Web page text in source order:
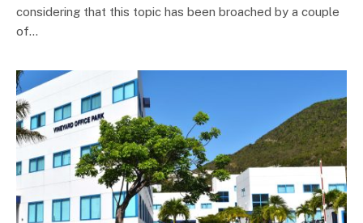
considering that this topic has been broached by a couple
of…